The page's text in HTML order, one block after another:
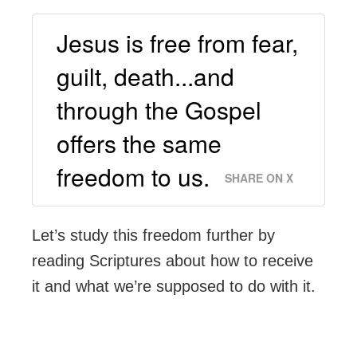
Jesus is free from fear,
guilt, death...and
through the Gospel
offers the same
freedom to us.
SHARE ON X
Let’s study this freedom further by
reading Scriptures about how to receive
it and what we’re supposed to do with it.